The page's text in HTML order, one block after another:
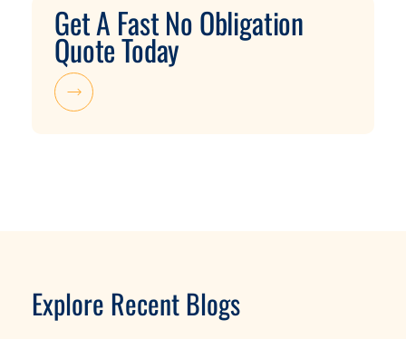
Get A Fast No Obligation
Quote Today
Explore Recent Blogs